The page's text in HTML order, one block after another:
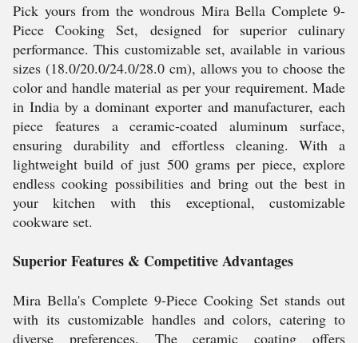
Pick yours from the wondrous Mira Bella Complete 9-
Piece Cooking Set, designed for superior culinary
performance. This customizable set, available in various
sizes (18.0/20.0/24.0/28.0 cm), allows you to choose the
color and handle material as per your requirement. Made
in India by a dominant exporter and manufacturer, each
piece features a ceramic-coated aluminum surface,
ensuring durability and effortless cleaning. With a
lightweight build of just 500 grams per piece, explore
endless cooking possibilities and bring out the best in
your kitchen with this exceptional, customizable
cookware set.
Superior Features & Competitive Advantages
Mira Bella's Complete 9-Piece Cooking Set stands out
with its customizable handles and colors, catering to
diverse preferences. The ceramic coating offers